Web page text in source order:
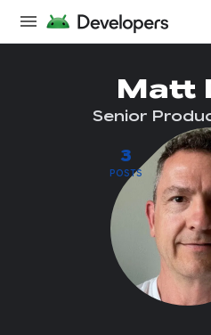
3
POSTS
Matt
Senior